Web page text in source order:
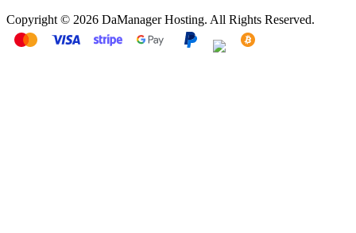
Copyright © 2026 DaManager Hosting. All Rights Reserved.